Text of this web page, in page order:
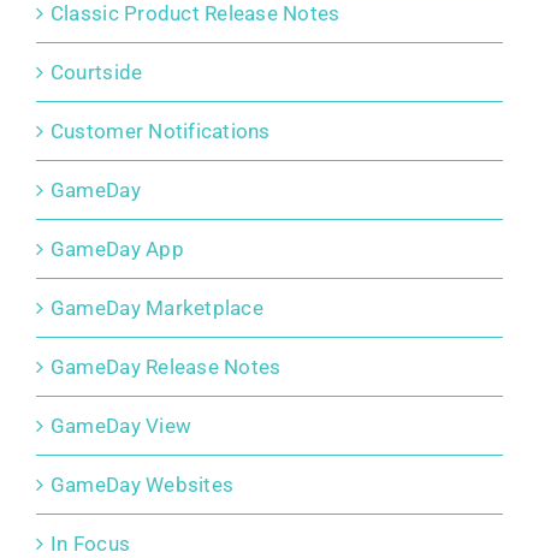
Classic Product Release Notes
Courtside
Customer Notifications
GameDay
GameDay App
GameDay Marketplace
GameDay Release Notes
GameDay View
GameDay Websites
In Focus